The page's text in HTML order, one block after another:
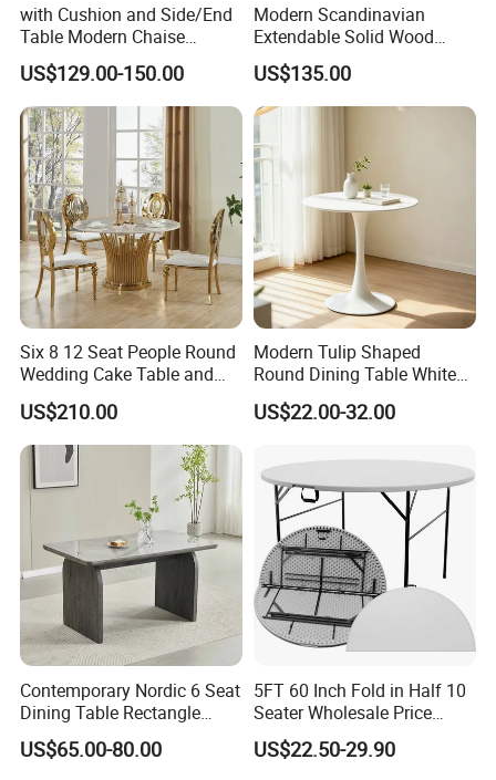
with Cushion and Side/End
Table Modern Chaise
Adjustable Back Recliner
Clare View Outdoor Swivel
Glider/Lounge Chair Price
for Garden Patio Meals
US$129.00-150.00
Modern Scandinavian
Extendable Solid Wood
Dining Table with Marble
Top
US$135.00
Six 8 12 Seat People Round
Wedding Cake Table and
Chair Bliss Marble Glass
Dining Table Set Bride Gold
Dining Furniture Set Event
Rental Restaurant Table
US$210.00
Modern Tulip Shaped
Round Dining Table White
Matte Finish Base Round
Table Minimalist Central
Kitchen Balcony Cafe Living
Room
US$22.00-32.00
Contemporary Nordic 6 Seat
Dining Table Rectangle
MDF Villa Homestay Dining
Table Nordic Furniture
US$65.00-80.00
5FT 60 Inch Fold in Half 10
Seater Wholesale Price
Party Wedding White Plastic
Round Folding Table
US$22.50-29.90